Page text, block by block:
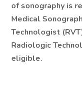
of sonography is
Medical
Technologist
Radiologic
eligible.